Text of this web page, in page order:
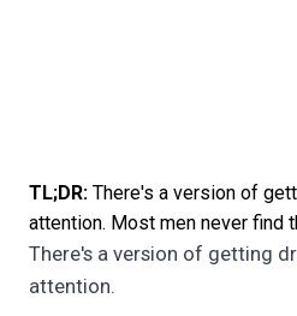
TL;DR: There's a version of
attention. Most men never find
There's a version of getting
attention.